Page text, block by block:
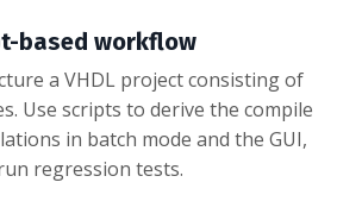
based workflow
a VHDL project consisting of
Use scripts to derive the compile
in batch mode and the GUI,
regression tests.